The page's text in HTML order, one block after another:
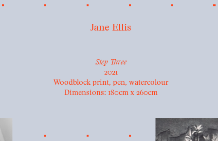
Jane Ellis
Step Three
2021
Woodblock print, pen, watercolour
Dimensions: 180cm x 260cm